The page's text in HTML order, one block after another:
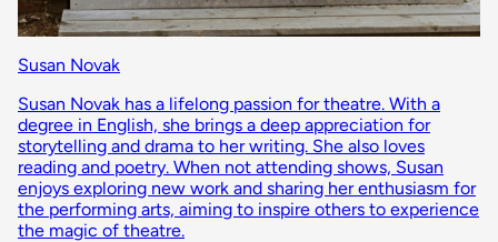
Susan Novak
Susan Novak has a lifelong passion for theatre. With a
degree in English, she brings a deep appreciation for
storytelling and drama to her writing. She also loves
reading and poetry. When not attending shows, Susan
enjoys exploring new work and sharing her enthusiasm for
the performing arts, aiming to inspire others to experience
the magic of theatre.